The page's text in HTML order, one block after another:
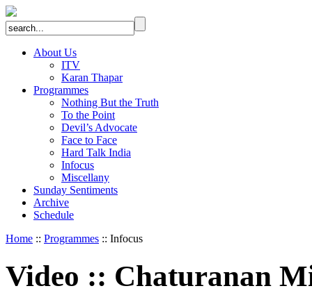
About Us
ITV
Karan Thapar
Programmes
Nothing But the Truth
To the Point
Devil’s Advocate
Face to Face
Hard Talk India
Infocus
Miscellany
Sunday Sentiments
Archive
Schedule
Home :: Programmes :: Infocus
Video :: Chaturanan